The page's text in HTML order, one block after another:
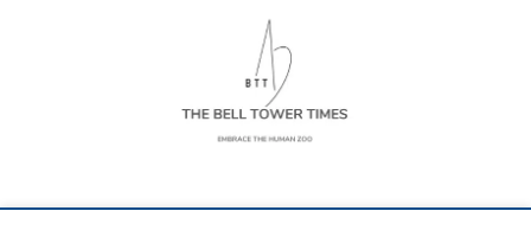
The Bell Tower